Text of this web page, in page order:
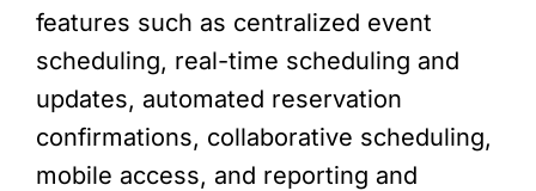
features such as centralized event
scheduling, real-time scheduling and
updates, automated reservation
confirmations, collaborative scheduling,
mobile access, and reporting and